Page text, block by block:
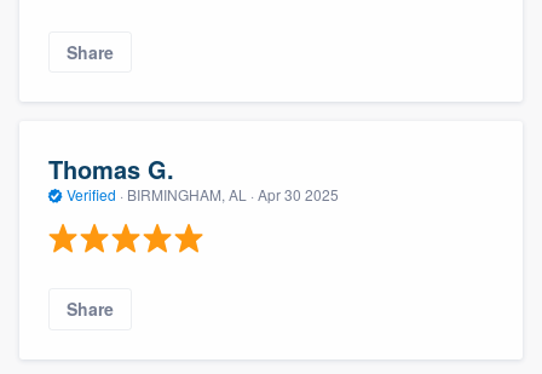
Share
Thomas G.
Verified · BIRMINGHAM, AL · Apr 30 2025
Share